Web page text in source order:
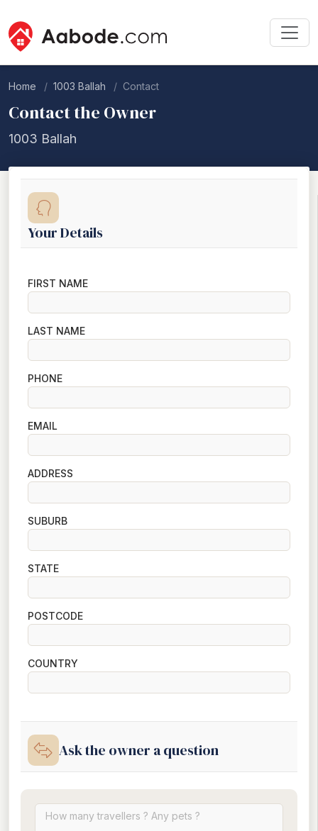
Home 1003 Ballah Contact
Contact the Owner
1003 Ballah
Your Details
FIRST NAME
LAST NAME
PHONE
EMAIL
ADDRESS
SUBURB
STATE
POSTCODE
COUNTRY
Ask the owner a question